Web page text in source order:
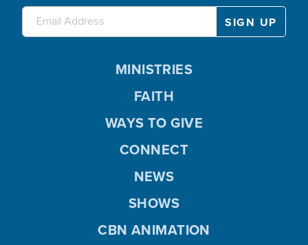
MINISTRIES
FAITH
WAYS TO GIVE
CONNECT
NEWS
SHOWS
CBN ANIMATION